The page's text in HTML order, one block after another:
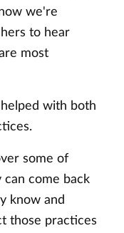
we're
to hear
most
with both
some of
can come back
know and
those practices